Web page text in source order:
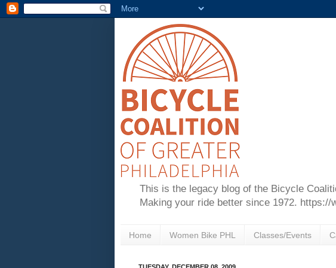
This is the legacy blog of the Bicycle
Making your ride better since 1972. https://
Home Women Bike PHL Classes/Events